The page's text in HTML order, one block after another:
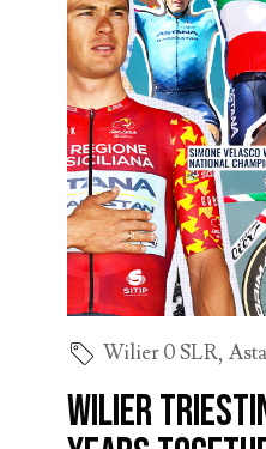
Wilier 0 SLR,
Wilier